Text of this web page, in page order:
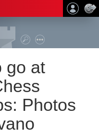
go at
Photos